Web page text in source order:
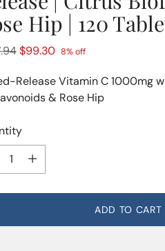
Hip | 120
$99.30 8% off
Release Vitamin C 1000mg
& Rose Hip
ADD TO CART